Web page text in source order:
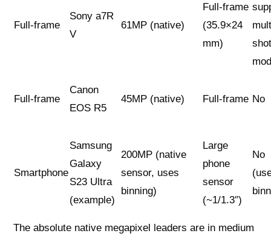
Full-frame
Sony a7R
V
61MP (native)
Full-frame
(35.9×24
mm)
Full-frame
Canon
EOS R5
45MP (native) Full-frame No
Smartphone
Samsung
Galaxy
S23 Ultra
(example)
200MP (native
sensor, uses
binning)
Large
phone
sensor
(~1/1.3″)
No
The absolute native megapixel leaders are in medium